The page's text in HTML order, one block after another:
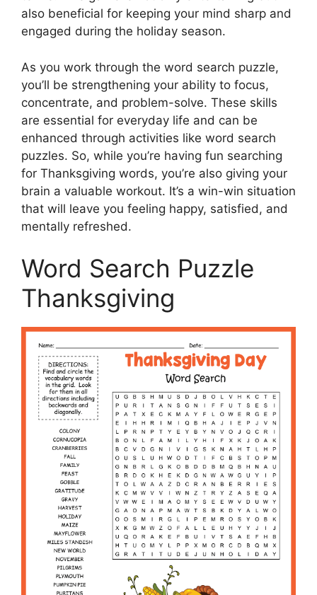
also beneficial for keeping your mind sharp and
engaged during the holiday season.
As you work through the word search puzzle,
you’ll be strengthening your ability to focus,
concentrate, and problem-solve. These skills
are essential for everyday life and can be
enhanced through activities like word search
puzzles. So, while you’re having fun searching
for Thanksgiving words, you’re also giving your
brain a valuable workout. It’s a win-win situation
that will leave you feeling happy, satisfied, and
mentally refreshed.
Word Search Puzzle
Thanksgiving